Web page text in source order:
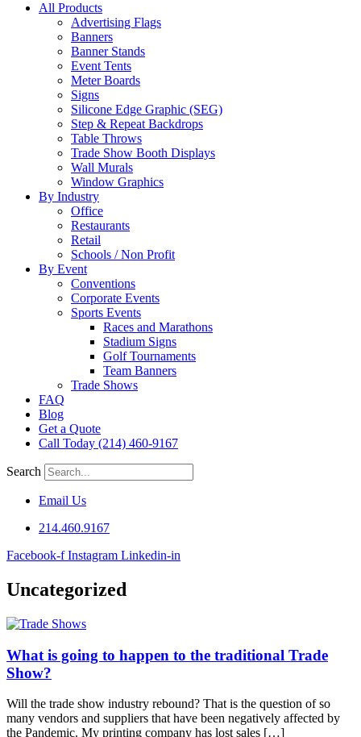
All Products
Advertising Flags
Banners
Banner Stands
Event Tents
Meter Boards
Signs
Silicone Edge Graphic (SEG)
Step & Repeat Backdrops
Table Throws
Trade Show Booth Displays
Wall Murals
Window Graphics
By Industry
Office
Restaurants
Retail
Schools / Non Profit
By Event
Conventions
Corporate Events
Sports Events
Races and Marathons
Stadium Signs
Golf Tournaments
Team Banners
Trade Shows
FAQ
Blog
Get a Quote
Call Today (214) 460-9167
Search
Email Us
214.460.9167
Facebook-f Instagram Linkedin-in
Uncategorized
What is going to happen to the traditional Trade
Show?
Will the trade show industry rebound? That is the question of so
many vendors and suppliers that have been negatively affected by
the Pandemic. My printing company has lost sales […]